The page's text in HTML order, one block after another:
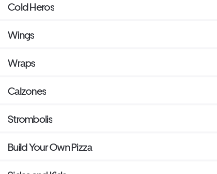
Cold Heros
Wings
Wraps
Calzones
Strombolis
Build Your Own Pizza